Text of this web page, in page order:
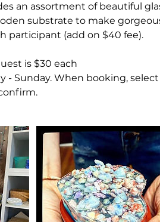
an assortment of beautiful
substrate to make
participant (add on $40 fee).
is $30 each
- Sunday. When booking,